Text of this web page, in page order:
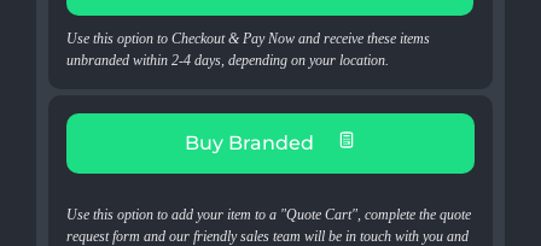
Use this option to Checkout & Pay Now and receive these items
unbranded within 2-4 days, depending on your location.
Buy Branded
Use this option to add your item to a "Quote Cart", complete the quote
request form and our friendly sales team will be in touch with you and